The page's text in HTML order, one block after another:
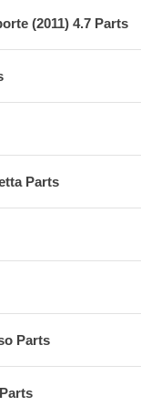
(2011) 4.7 Parts
Parts
Parts